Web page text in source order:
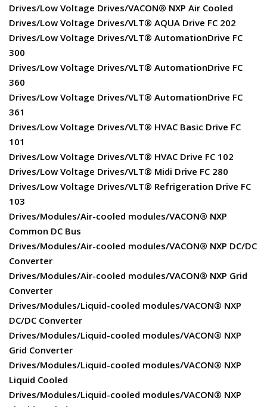
Drives/Low Voltage Drives/VACON® NXP Air Cooled
Drives/Low Voltage Drives/VLT® AQUA Drive FC 202
Drives/Low Voltage Drives/VLT® AutomationDrive FC
300
Drives/Low Voltage Drives/VLT® AutomationDrive FC
360
Drives/Low Voltage Drives/VLT® AutomationDrive FC
361
Drives/Low Voltage Drives/VLT® HVAC Basic Drive FC
101
Drives/Low Voltage Drives/VLT® HVAC Drive FC 102
Drives/Low Voltage Drives/VLT® Midi Drive FC 280
Drives/Low Voltage Drives/VLT® Refrigeration Drive FC
103
Drives/Modules/Air-cooled modules/VACON® NXP
Common DC Bus
Drives/Modules/Air-cooled modules/VACON® NXP DC/DC
Converter
Drives/Modules/Air-cooled modules/VACON® NXP Grid
Converter
Drives/Modules/Liquid-cooled modules/VACON® NXP
DC/DC Converter
Drives/Modules/Liquid-cooled modules/VACON® NXP
Grid Converter
Drives/Modules/Liquid-cooled modules/VACON® NXP
Liquid Cooled
Drives/Modules/Liquid-cooled modules/VACON® NXP